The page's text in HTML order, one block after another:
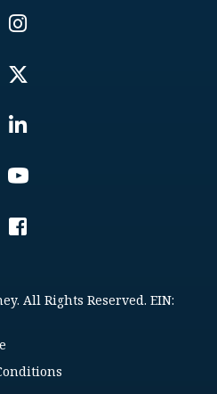
All Rights Reserved. EIN: